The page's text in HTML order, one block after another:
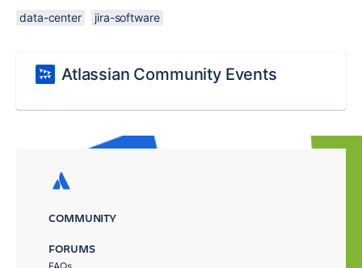
data-center jira-software
Atlassian Community Events
COMMUNITY
FORUMS